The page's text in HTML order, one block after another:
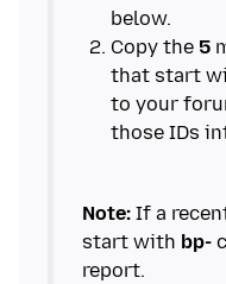
Copy the 5
that start
to your
Note: If a
start with bp-